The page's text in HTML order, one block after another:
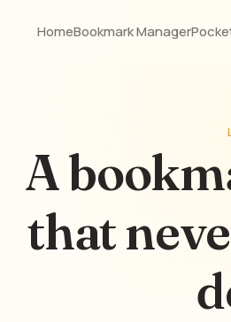
HomeBookmark Manager
A
that